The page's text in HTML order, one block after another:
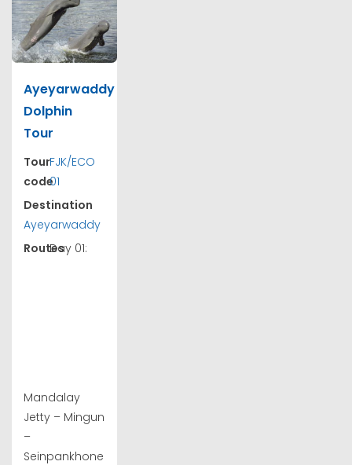
Ayeyarwaddy
Dolphin
Tour
Tour
code
FJK/ECO
01
Destination
Ayeyarwaddy
RoutesDay 01:
Mandalay
Jetty – Mingun
–
Seinpankhone